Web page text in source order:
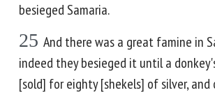
besieged Samaria.
25 And there was a great famine in
indeed they besieged it until a
[sold] for eighty [shekels] of silver,